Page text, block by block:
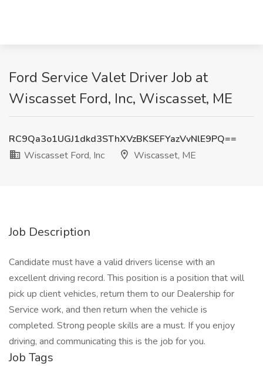
Ford Service Valet Driver Job at
Wiscasset Ford, Inc, Wiscasset, ME
RC9Qa3o1UGJ1dkd3SThXVzBKSEFYazVvNlE9PQ==
Wiscasset Ford, Inc
Wiscasset, ME
Job Description
Candidate must have a valid drivers license with an
excellent driving record. This position is a position that will
pick up client vehicles, return them to our Dealership for
Service work, and then return when the vehicle is
completed. Strong people skills are a must. If you enjoy
driving, and communicating this is the job for you.
Job Tags